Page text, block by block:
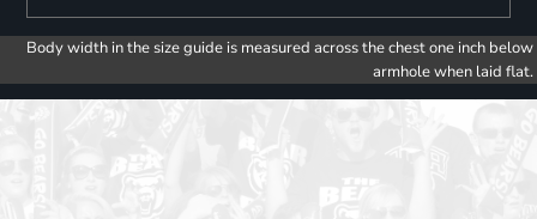
Body width in the size guide is measured across the chest one inch below
armhole when laid flat.